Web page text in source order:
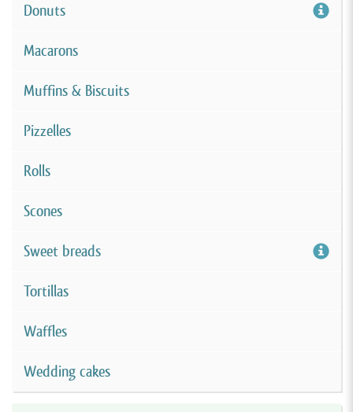
Donuts
Macarons
Muffins & Biscuits
Pizzelles
Rolls
Scones
Sweet breads
Tortillas
Waffles
Wedding cakes